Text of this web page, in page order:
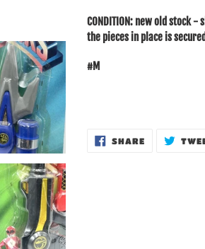
CONDITION: new old stock
the pieces in place is
#M
SHARESHARE
ON